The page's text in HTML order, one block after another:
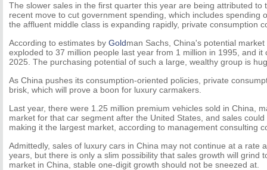
The slower sales in the first quarter this year are being attributed to
recent move to cut government spending, which includes spending
the affluent middle class is expanding rapidly, private consumption
According to estimates by Goldman Sachs, China's potential
exploded to 37 million people last year from 1 million in 1995, and it
2025. The purchasing potential of such a large, wealthy group is
As China pushes its consumption-oriented policies, private
brisk, which will prove a boon for luxury carmakers.
Last year, there were 1.25 million premium vehicles sold in China,
market for that car segment after the United States, and sales
making it the largest market, according to management consulting
Admittedly, sales of luxury cars in China may not continue at a rate
years, but there is only a slim possibility that sales growth will grind
market in China, stable one-digit growth should not be sneezed at.